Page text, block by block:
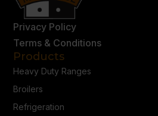
Privacy Policy
Terms & Conditions
Products
Heavy Duty Ranges
Broilers
Refrigeration